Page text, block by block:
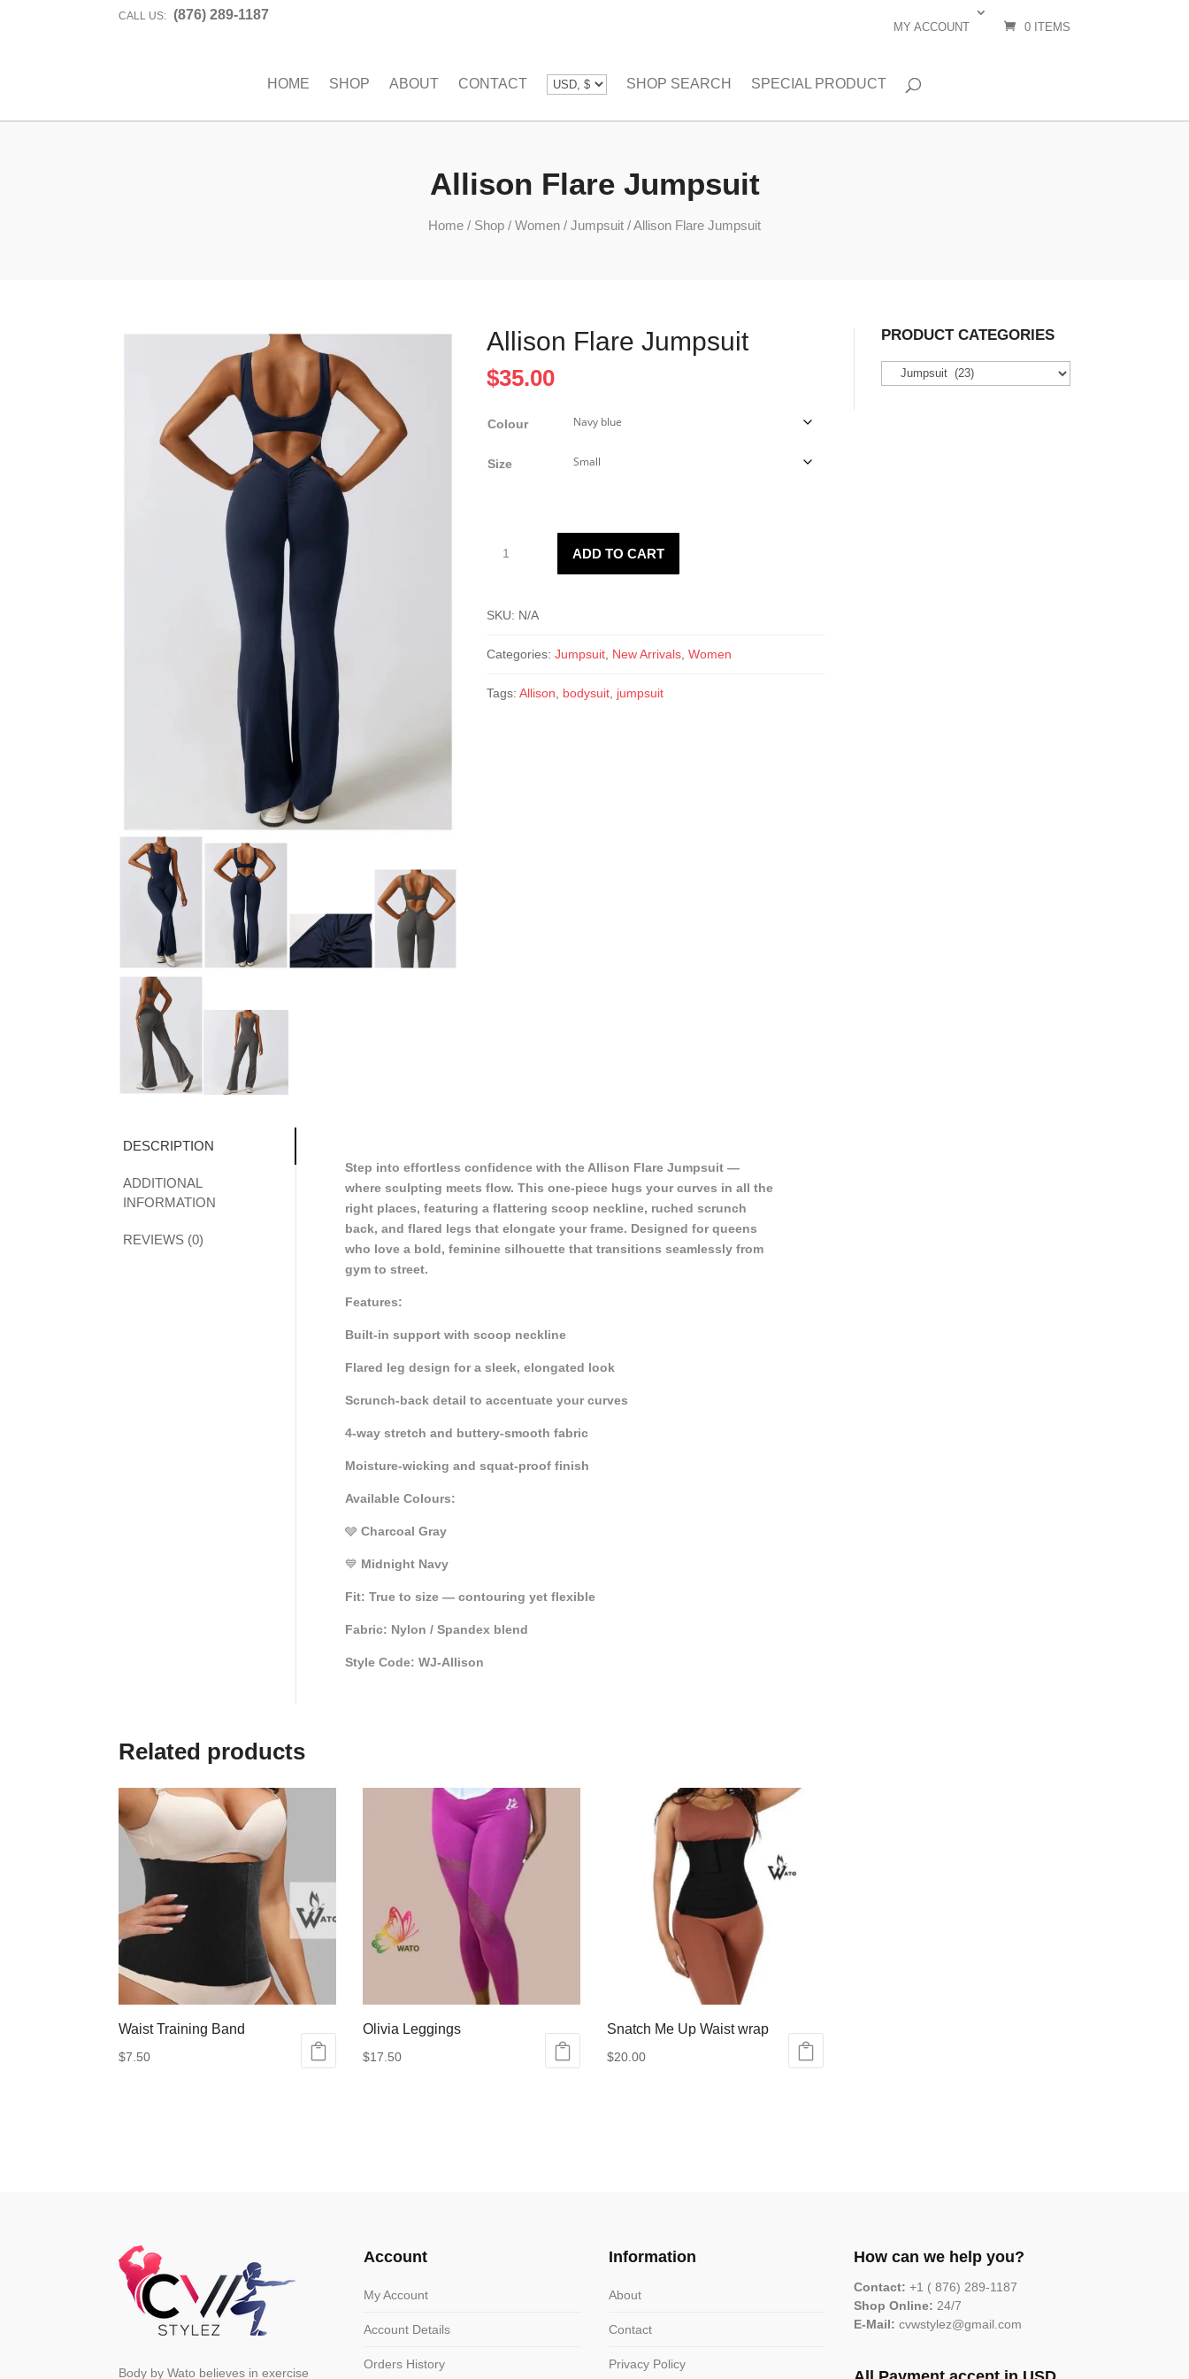
CALL US: (876) 289-1187
MY ACCOUNT 0 ITEMS
HOME SHOP ABOUT CONTACT SHOP SEARCH SPECIAL PRODUCT
Allison Flare Jumpsuit
Home / Shop / Women / Jumpsuit /Allison Flare Jumpsuit
Allison Flare Jumpsuit
$35.00
Colour
Size
Flare
ADD TO CART
SKU: N/A
Categories: Jumpsuit, New Arrivals, Women
Tags: Allison, bodysuit, jumpsuit
DESCRIPTION
ADDITIONAL
INFORMATION
REVIEWS (0)
Step into effortless confidence with the Allison Flare Jumpsuit —
where sculpting meets flow. This one-piece hugs your curves in all the
right places, featuring a flattering scoop neckline, ruched scrunch
back, and flared legs that elongate your frame. Designed for queens
who love a bold, feminine silhouette that transitions seamlessly from
gym to street.
Features:
Built-in support with scoop neckline
Flared leg design for a sleek, elongated look
Scrunch-back detail to accentuate your curves
4-way stretch and buttery-smooth fabric
Moisture-wicking and squat-proof finish
Available Colours:
🩶 Charcoal Gray
💙 Midnight Navy
Fit: True to size — contouring yet flexible
Fabric: Nylon / Spandex blend
Style Code: WJ-Allison
Related products
Waist Training Band
$7.50
be
chosen
Olivia Leggings
$17.50
be
the
Snatch Me Up Waist wrap
$20.00
PRODUCT CATEGORIES
Body by Wato believes in exercise
Account
My Account
Account Details
Orders History
Information
About
Contact
Privacy Policy
How can we help you?
Contact: +1 ( 876) 289-1187
Shop Online: 24/7
E-Mail: cvwstylez@gmail.com